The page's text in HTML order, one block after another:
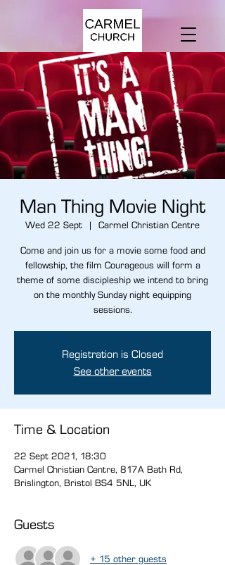
Man Thing Movie Night
Wed 22 Sept
  |
Carmel Christian Centre
Come and join us for a movie some food and
fellowship, the film Courageous will form a
theme of some discipleship we intend to bring
on the monthly Sunday night equipping
sessions.
Registration is Closed
See other events
Time & Location
22 Sept 2021, 18:30
Carmel Christian Centre, 817A Bath Rd,
Brislington, Bristol BS4 5NL, UK
Guests
+ 15 other guests